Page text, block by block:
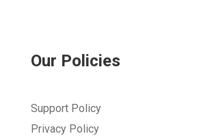
Our Policies
Support Policy
Privacy Policy